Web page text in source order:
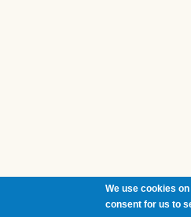
We use cookies
consent for us to